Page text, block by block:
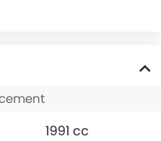
1991 cc